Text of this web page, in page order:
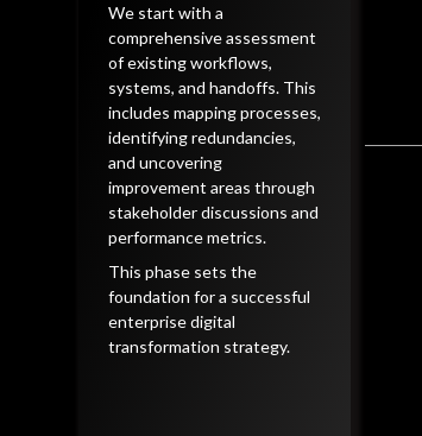
We start with a
comprehensive assessment
of existing workflows,
systems, and handoffs. This
includes mapping processes,
identifying redundancies,
and uncovering
improvement areas through
stakeholder discussions and
performance metrics.
This phase sets the
foundation for a successful
enterprise digital
transformation strategy.